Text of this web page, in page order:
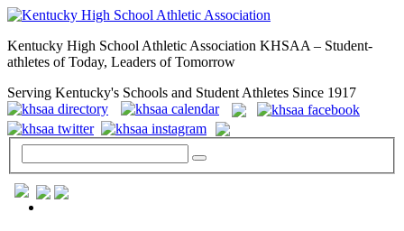
Kentucky High School Athletic Association KHSAA – Student-
athletes of Today, Leaders of Tomorrow
Serving Kentucky's Schools and Student Athletes Since 1917